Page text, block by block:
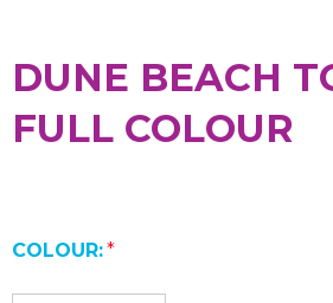
DUNE BEACH
FULL COLOUR
COLOUR:*